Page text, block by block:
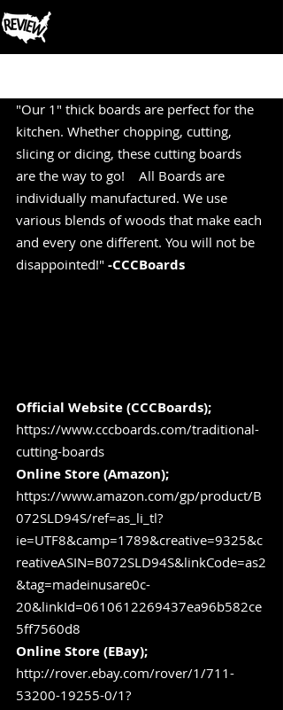
"Our 1" thick boards are perfect for the
kitchen. Whether chopping, cutting,
slicing or dicing, these cutting boards
are the way to go!    All Boards are
individually manufactured. We use
various blends of woods that make each
and every one different. You will not be
disappointed!" -CCCBoards
Official Website (CCCBoards);
https://www.cccboards.com/traditional-
cutting-boards
Online Store (Amazon);
https://www.amazon.com/gp/product/B
072SLD94S/ref=as_li_tl?
ie=UTF8&camp=1789&creative=9325&c
reativeASIN=B072SLD94S&linkCode=as2
&tag=madeinusare0c-
20&linkId=0610612269437ea96b582ce
5ff7560d8
Online Store (EBay);
http://rover.ebay.com/rover/1/711-
53200-19255-0/1?